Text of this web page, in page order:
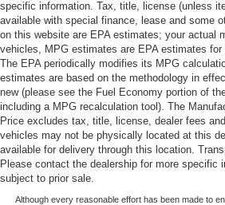
specific information. Tax, title, license (unless
available with special finance, lease and some
on this website are EPA estimates; your actual
vehicles, MPG estimates are EPA estimates for
The EPA periodically modifies its MPG
estimates are based on the methodology in
new (please see the Fuel Economy portion of
including a MPG recalculation tool). The
Price excludes tax, title, license, dealer fees
vehicles may not be physically located at this
available for delivery through this location.
Please contact the dealership for more specific
subject to prior sale.
Although every reasonable effort has been made to